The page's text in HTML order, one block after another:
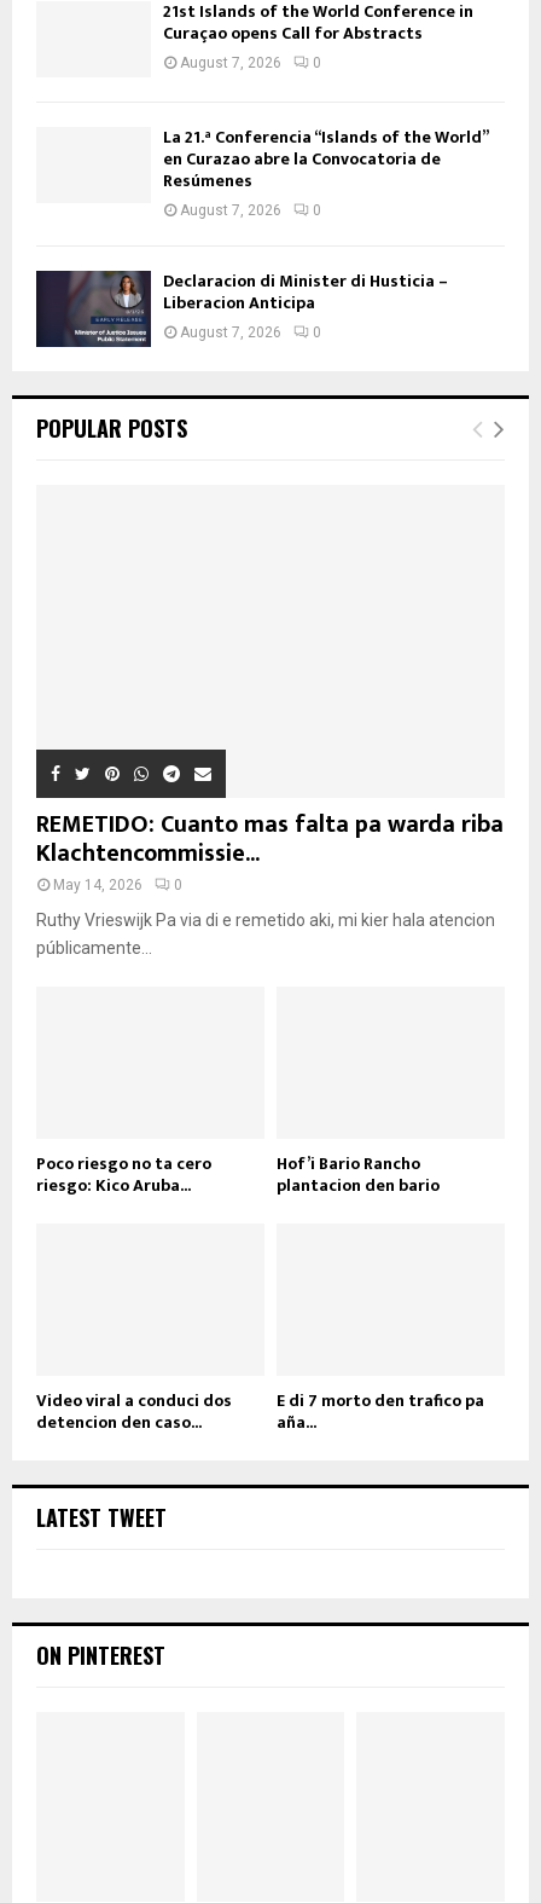
21st Islands of the World Conference in
Curaçao opens Call for Abstracts
August 7, 2026 0
La 21.ª Conferencia “Islands of the World”
en Curazao abre la Convocatoria de
Resúmenes
August 7, 2026 0
Declaracion di Minister di Husticia –
Liberacion Anticipa
August 7, 2026 0
POPULAR POSTS
REMETIDO: Cuanto mas falta pa warda riba
Klachtencommissie...
May 14, 2026 0
Ruthy Vrieswijk Pa via di e remetido aki, mi kier hala atencion
públicamente...
Poco riesgo no ta cero
riesgo: Kico Aruba...
Hof’i Bario Rancho
plantacion den bario
Video viral a conduci dos
detencion den caso...
E di 7 morto den trafico pa
aña...
LATEST TWEET
ON PINTEREST